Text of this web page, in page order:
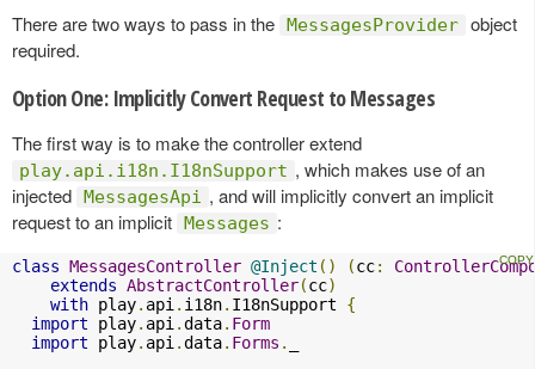
There are two ways to pass in the MessagesProvider object
required.
Option One: Implicitly Convert Request to Messages
The first way is to make the controller extend
play.api.i18n.I18nSupport , which makes use of an
injected MessagesApi , and will implicitly convert an implicit
request to an implicit Messages :
class MessagesController @Inject () (cc:
extends AbstractController(cc)
with play. api . i18n. I18nSupport {
import play. api .data. Form
import play. api .data. Forms .